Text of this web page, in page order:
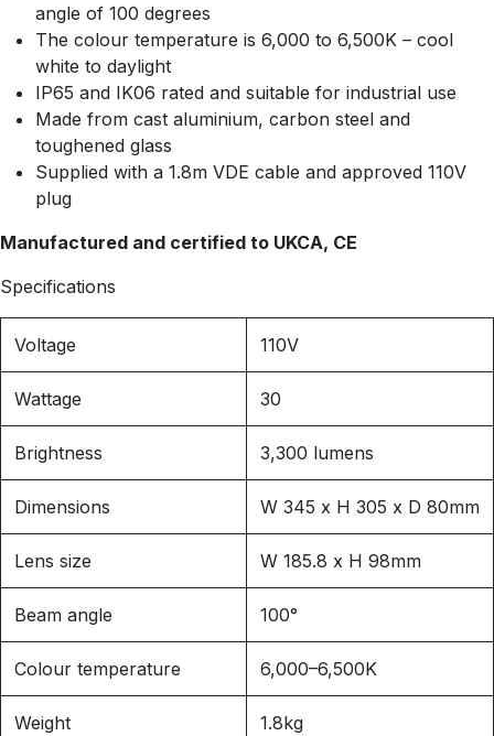
angle of 100 degrees
The colour temperature is 6,000 to 6,500K – cool
white to daylight
IP65 and IK06 rated and suitable for industrial use
Made from cast aluminium, carbon steel and
toughened glass
Supplied with a 1.8m VDE cable and approved 110V
plug
Manufactured and certified to UKCA, CE
Specifications
Voltage 110V
Wattage 30
Brightness 3,300 lumens
Dimensions W 345 x H 305 x D 80mm
Lens size W 185.8 x H 98mm
Beam angle 100°
Colour temperature 6,000–6,500K
Weight 1.8kg